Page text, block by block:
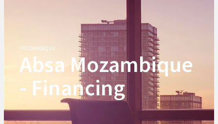
MOZAMBIQUE
Absa Mozambique
- Financing